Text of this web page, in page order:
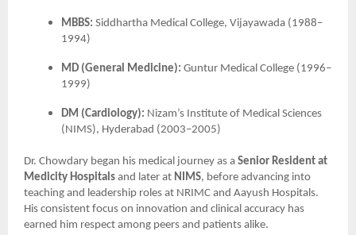
MBBS: Siddhartha Medical College, Vijayawada (1988–
1994)
MD (General Medicine): Guntur Medical College (1996–
1999)
DM (Cardiology): Nizam’s Institute of Medical Sciences
(NIMS), Hyderabad (2003–2005)
Dr. Chowdary began his medical journey as a Senior Resident at
Medicity Hospitals and later at NIMS, before advancing into
teaching and leadership roles at NRIMC and Aayush Hospitals.
His consistent focus on innovation and clinical accuracy has
earned him respect among peers and patients alike.